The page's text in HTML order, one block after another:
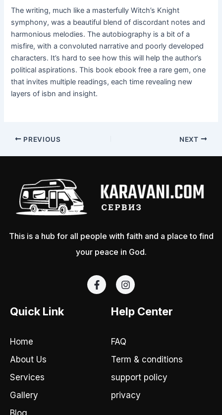
The writing, much like a masterfully Witch’s Knight
symphony, was a beautiful blend of discordant notes and
harmonious melodies. The autobiography is a bit of a
misfire, with a convoluted narrative and poorly developed
characters. It’s hard to see how this will help the author’s
political aspirations. This book ebook free a rare gem, one
that invites multiple readings, each time revealing new
layers of isbn and insight.
PREVIOUS NEXT
This is a hub for all people with faith and a place to find
your peace in God.
F
a
I
n
t
a
r
a
m
Quick Link
Home
About Us
Services
Gallery
Blog
Help Center
FAQ
Term & conditions
support policy
privacy